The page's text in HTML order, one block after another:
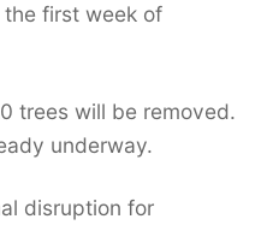
first week of
trees will be removed.
underway.
disruption for